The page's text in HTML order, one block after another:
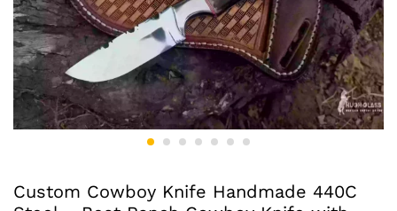
Custom Cowboy Knife Handmade 440C